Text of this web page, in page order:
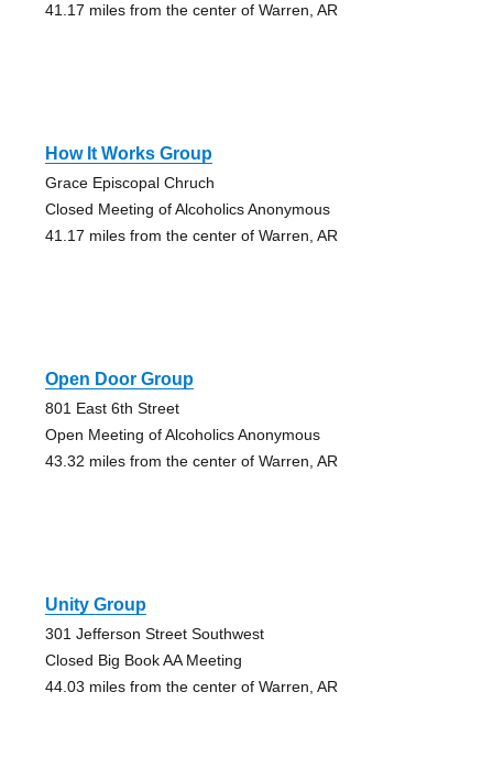
41.17 miles from the center of Warren, AR
How It Works Group
Grace Episcopal Chruch
Closed Meeting of Alcoholics Anonymous
41.17 miles from the center of Warren, AR
Open Door Group
801 East 6th Street
Open Meeting of Alcoholics Anonymous
43.32 miles from the center of Warren, AR
Unity Group
301 Jefferson Street Southwest
Closed Big Book AA Meeting
44.03 miles from the center of Warren, AR